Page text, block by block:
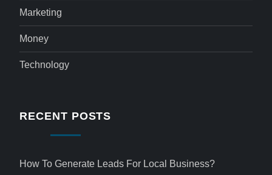
Marketing
Money
Technology
RECENT POSTS
How To Generate Leads For Local Business?